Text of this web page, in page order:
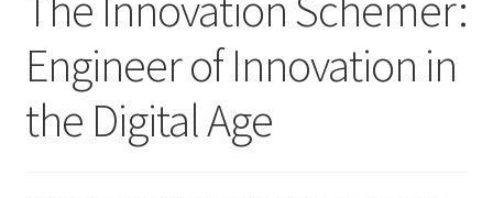
Engineer of Innovation in
the Digital Age